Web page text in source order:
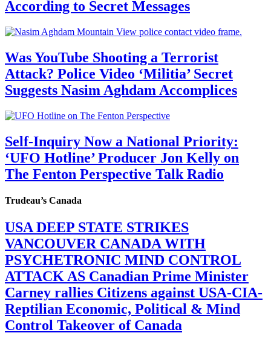
According to Secret Messages
Was YouTube Shooting a Terrorist
Attack? Police Video ‘Militia’ Secret
Suggests Nasim Aghdam Accomplices
Self-Inquiry Now a National Priority:
‘UFO Hotline’ Producer Jon Kelly on
The Fenton Perspective Talk Radio
Trudeau’s Canada
USA DEEP STATE STRIKES
VANCOUVER CANADA WITH
PSYCHETRONIC MIND CONTROL
ATTACK AS Canadian Prime Minister
Carney rallies Citizens against USA-CIA-
Reptilian Economic, Political & Mind
Control Takeover of Canada